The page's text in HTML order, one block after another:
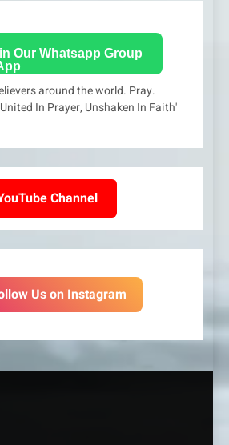
Our Whatsapp Group
around the world. Pray.
In Prayer, Unshaken In Faith'
Channel
Us on Instagram